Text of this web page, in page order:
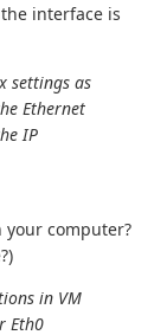
interface is
settings as
Ethernet
IP
your computer?
in VM
Eth0